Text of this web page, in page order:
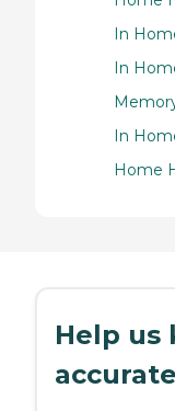
In
In
In
Home
Help us
accurate